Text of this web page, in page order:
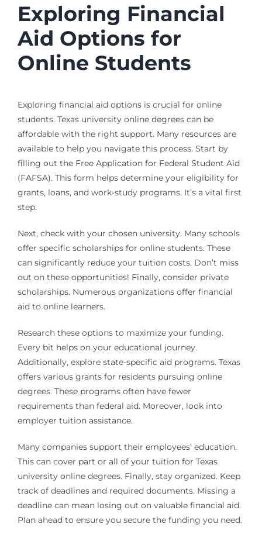
Exploring Financial
Aid Options for
Online Students
Exploring financial aid options is crucial for online
students. Texas university online degrees can be
affordable with the right support. Many resources are
available to help you navigate this process. Start by
filling out the Free Application for Federal Student Aid
(FAFSA). This form helps determine your eligibility for
grants, loans, and work-study programs. It’s a vital first
step.
Next, check with your chosen university. Many schools
offer specific scholarships for online students. These
can significantly reduce your tuition costs. Don’t miss
out on these opportunities! Finally, consider private
scholarships. Numerous organizations offer financial
aid to online learners.
Research these options to maximize your funding.
Every bit helps on your educational journey.
Additionally, explore state-specific aid programs. Texas
offers various grants for residents pursuing online
degrees. These programs often have fewer
requirements than federal aid. Moreover, look into
employer tuition assistance.
Many companies support their employees’ education.
This can cover part or all of your tuition for Texas
university online degrees. Finally, stay organized. Keep
track of deadlines and required documents. Missing a
deadline can mean losing out on valuable financial aid.
Plan ahead to ensure you secure the funding you need.